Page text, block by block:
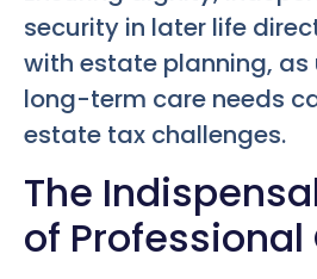
security in later life
with estate planning,
long-term care needs
estate tax challenges.
The
of